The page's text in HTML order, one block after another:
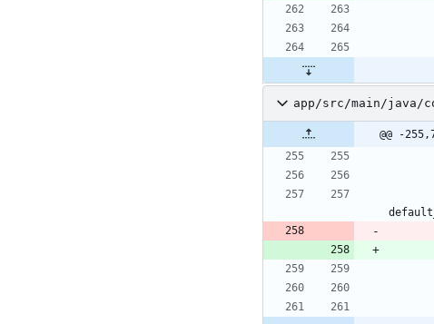
app/src/main/java/
@@ -